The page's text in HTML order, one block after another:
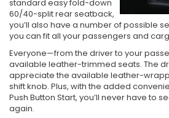
standard easy fold-down
60/40-split rear seatback,
you’ll also have a number of possible
you can fit all your passengers and
Everyone—from the driver to your
available leather-trimmed seats. The
appreciate the available leather-
shift knob. Plus, with the added
Push Button Start, you’ll never have to
again.